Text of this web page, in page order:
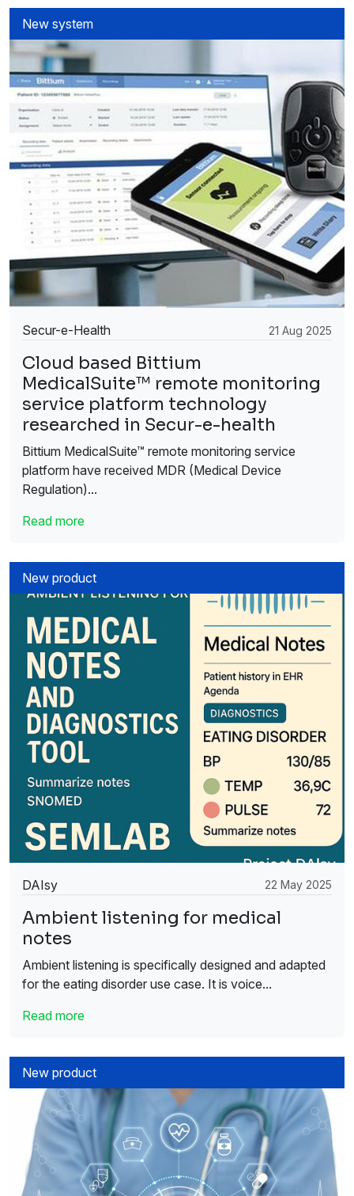
New system
Secur-e-Health 21 Aug 2025
Cloud based Bittium
MedicalSuite™ remote monitoring
service platform technology
researched in Secur-e-health
Bittium MedicalSuite™ remote monitoring service
platform have received MDR (Medical Device
Regulation)...
Read more
New product
DAIsy 22 May 2025
Ambient listening for medical
notes
Ambient listening is specifically designed and adapted
for the eating disorder use case. It is voice...
Read more
New product